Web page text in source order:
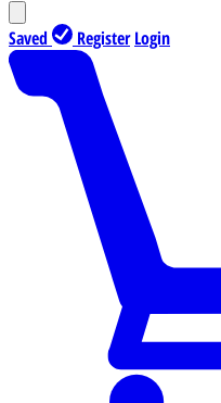
Saved Register Login